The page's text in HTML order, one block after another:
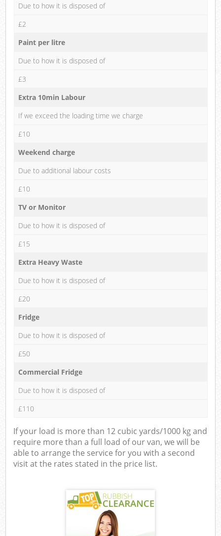
Due to how it is disposed of
£2
Paint per litre
Due to how it is disposed of
£3
Extra 10min Labour
If we exceed the loading time we charge
£10
Weekend charge
Due to additional labour costs
£10
TV or Monitor
Due to how it is disposed of
£15
Extra Heavy Waste
Due to how it is disposed of
£20
Fridge
Due to how it is disposed of
£50
Commercial Fridge
Due to how it is disposed of
£110
If your load is more than 12 cubic yards/1000 kg and
require more than a full load of our van, we will be
able to arrange the service for you with a second
visit at the rates stated in the price list.